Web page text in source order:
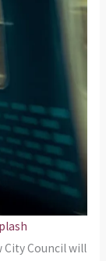
City Council will